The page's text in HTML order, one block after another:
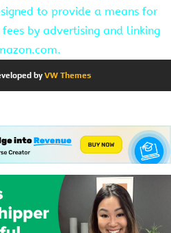
to provide a means for
by advertising and linking
byVW Themes